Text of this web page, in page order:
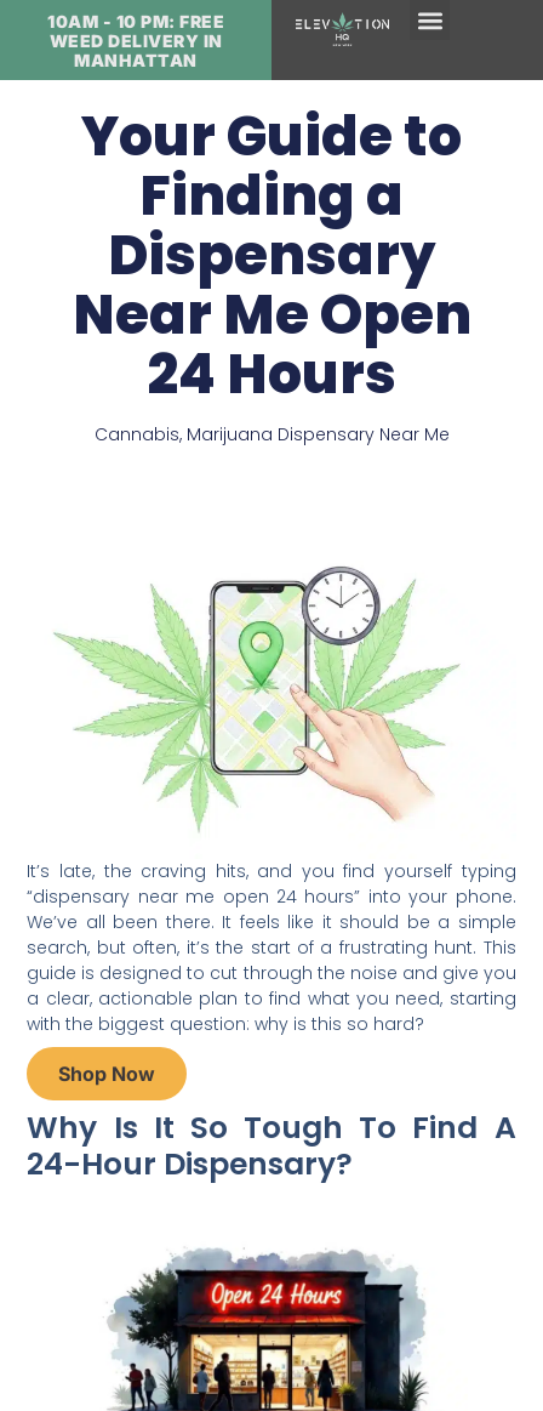
10AM - 10 PM: FREE
WEED DELIVERY IN
MANHATTAN
Your Guide to
Finding a
Dispensary
Near Me Open
24 Hours
Cannabis, Marijuana Dispensary Near Me
It’s late, the craving hits, and you find yourself typing
“dispensary near me open 24 hours” into your phone.
We’ve all been there. It feels like it should be a simple
search, but often, it’s the start of a frustrating hunt. This
guide is designed to cut through the noise and give you
a clear, actionable plan to find what you need, starting
with the biggest question: why is this so hard?
Shop Now
Why Is It So Tough To Find A
24-Hour Dispensary?